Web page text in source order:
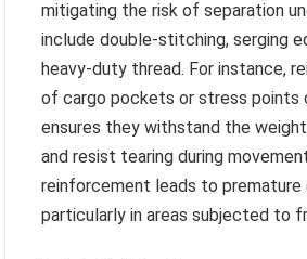
mitigating the risk of separation
include double-stitching, serging
heavy-duty thread. For instance,
of cargo pockets or stress points
ensures they withstand the
and resist tearing during
reinforcement leads to premature
particularly in areas subjected to